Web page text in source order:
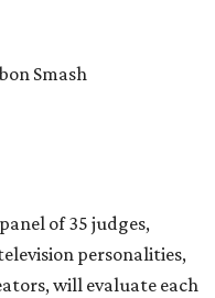
Smash
of 35 judges,
personalities,
will evaluate each